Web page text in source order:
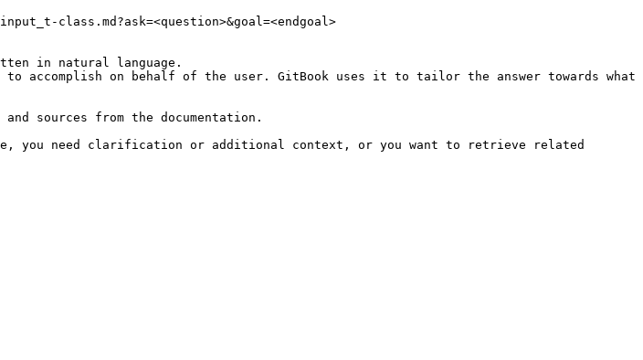
class.md?ask=<question>&goal=<endgoal>
in natural language.
accomplish on behalf of the user. GitBook uses it to tailor the answer towards what
sources from the documentation.
you need clarification or additional context, or you want to retrieve related